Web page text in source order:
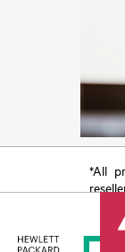
*All
tax/
price